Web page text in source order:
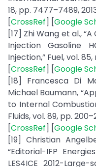
18, pp. 7477–7489,
[CrossRef] [Google
[17] Zhi Wang et al.,
Injection Gasoline
Injection,” Fuel, vol. 85,
[CrossRef] [Google
[18] Francesca Di
Michael Baumann,
to Internal
Fluids, vol. 89, pp.
[CrossRef] [Google
[19] Christian
“Editorial-IFP
LES4ICE 2012-